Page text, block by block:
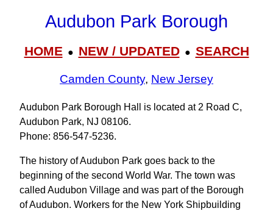
Audubon Park Borough
HOME● NEW / UPDATED● SEARCH
Camden County, New Jersey
Audubon Park Borough Hall is located at 2 Road C,
Audubon Park, NJ 08106.
Phone: 856-547-5236.
The history of Audubon Park goes back to the
beginning of the second World War. The town was
called Audubon Village and was part of the Borough
of Audubon. Workers for the New York Shipbuilding